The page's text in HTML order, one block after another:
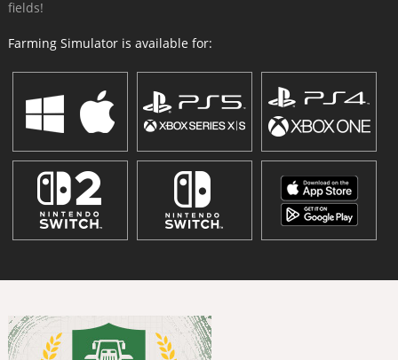
fields!
Farming Simulator is available for: